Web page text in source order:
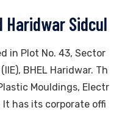
Haridwar Sidcul
in Plot No. 43, Sector
BHEL Haridwar. Th
Mouldings, Electr
has its corporate offi